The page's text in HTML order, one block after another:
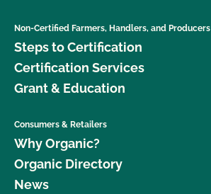
Non-Certified Farmers, Handlers, and Producers
Steps to Certification
Certification Services
Grant & Education
Consumers & Retailers
Why Organic?
Organic Directory
News